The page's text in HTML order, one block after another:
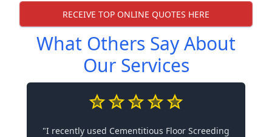
RECEIVE TOP ONLINE QUOTES HERE
What Others Say About
Our Services
"I recently used Cementitious Floor Screeding